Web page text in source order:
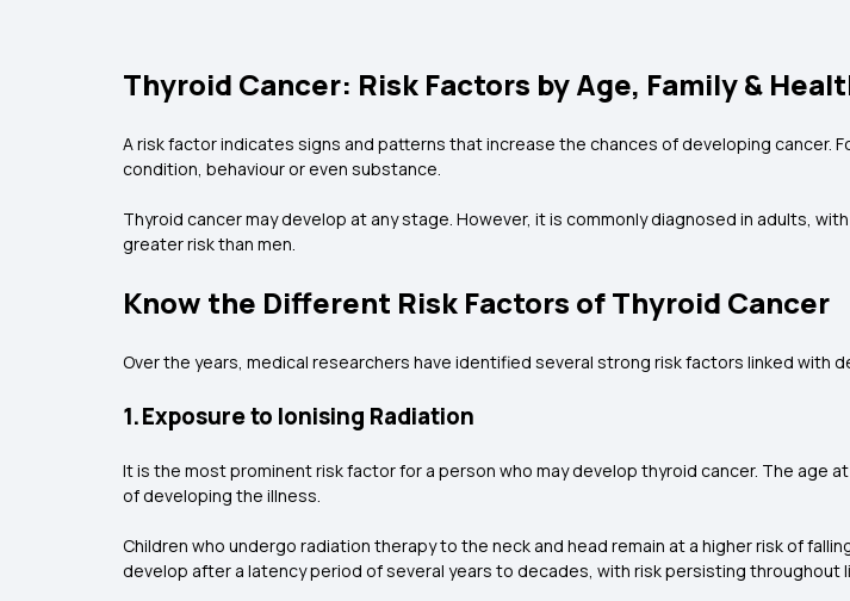
Thyroid Cancer: Risk Factors by Age, Family &
A risk factor indicates signs and patterns that increase the chances of developing
condition, behaviour or even substance.
Thyroid cancer may develop at any stage. However, it is commonly diagnosed in adults,
greater risk than men.
Know the Different Risk Factors of Thyroid Cancer
Over the years, medical researchers have identified several strong risk factors linked with
1. Exposure to Ionising Radiation
It is the most prominent risk factor for a person who may develop thyroid cancer. The age
of developing the illness.
Children who undergo radiation therapy to the neck and head remain at a higher risk of
develop after a latency period of several years to decades, with risk persisting throughout